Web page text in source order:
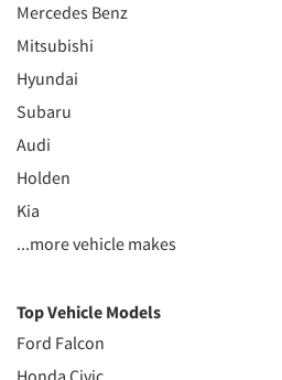
Mercedes Benz
Mitsubishi
Hyundai
Subaru
Audi
Holden
Kia
...more vehicle makes
Top Vehicle Models
Ford Falcon
Honda Civic